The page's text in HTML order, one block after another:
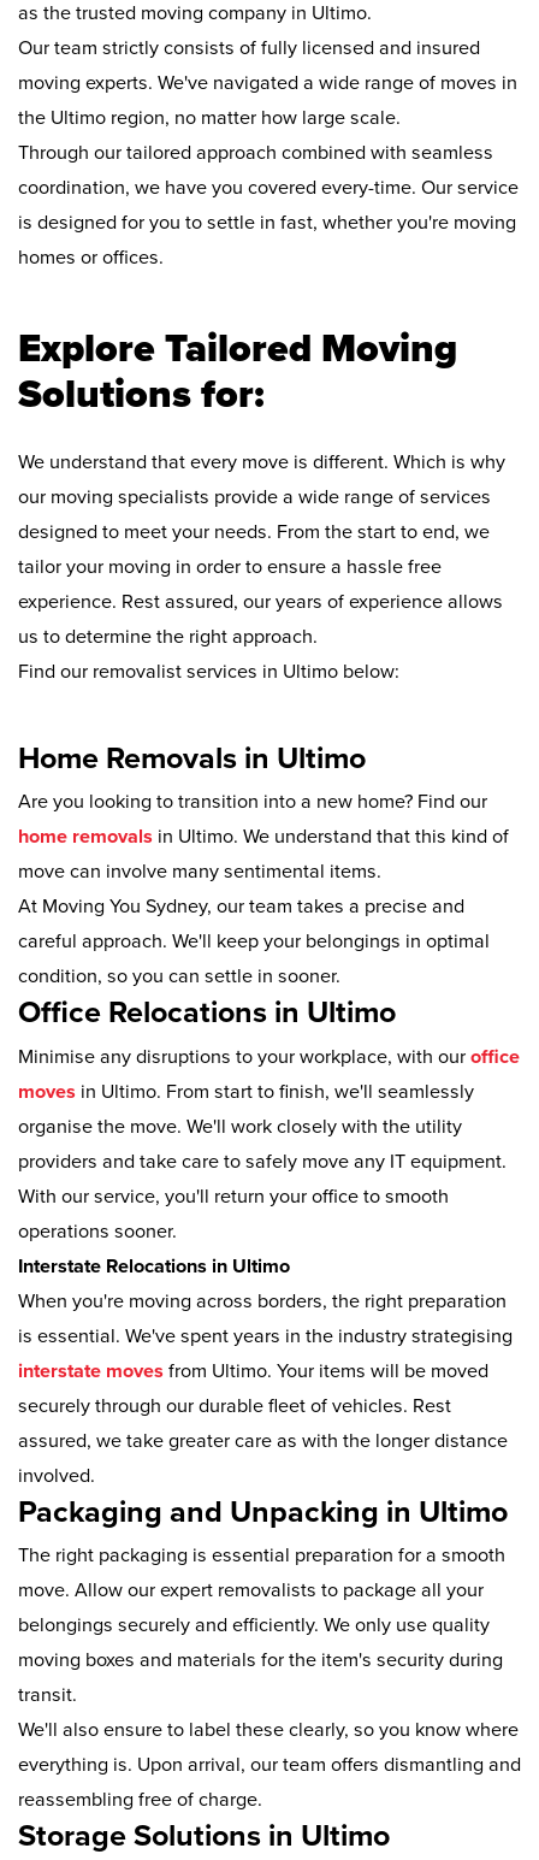
as the trusted moving company in Ultimo.
Our team strictly consists of fully licensed and insured
moving experts. We've navigated a wide range of moves in
the Ultimo region, no matter how large scale.
Through our tailored approach combined with seamless
coordination, we have you covered every-time. Our service
is designed for you to settle in fast, whether you're moving
homes or offices.
Explore Tailored Moving
Solutions for:
We understand that every move is different. Which is why
our moving specialists provide a wide range of services
designed to meet your needs. From the start to end, we
tailor your moving in order to ensure a hassle free
experience. Rest assured, our years of experience allows
us to determine the right approach.
Find our removalist services in Ultimo below:
Home Removals in Ultimo
Are you looking to transition into a new home? Find our
home removals in Ultimo. We understand that this kind of
move can involve many sentimental items.
At Moving You Sydney, our team takes a precise and
careful approach. We'll keep your belongings in optimal
condition, so you can settle in sooner.
Office Relocations in Ultimo
Minimise any disruptions to your workplace, with our office
moves in Ultimo. From start to finish, we'll seamlessly
organise the move. We'll work closely with the utility
providers and take care to safely move any IT equipment.
With our service, you'll return your office to smooth
operations sooner.
Interstate Relocations in Ultimo
When you're moving across borders, the right preparation
is essential. We've spent years in the industry strategising
interstate moves from Ultimo. Your items will be moved
securely through our durable fleet of vehicles. Rest
assured, we take greater care as with the longer distance
involved.
Packaging and Unpacking in Ultimo
The right packaging is essential preparation for a smooth
move. Allow our expert removalists to package all your
belongings securely and efficiently. We only use quality
moving boxes and materials for the item's security during
transit.
We'll also ensure to label these clearly, so you know where
everything is. Upon arrival, our team offers dismantling and
reassembling free of charge.
Storage Solutions in Ultimo